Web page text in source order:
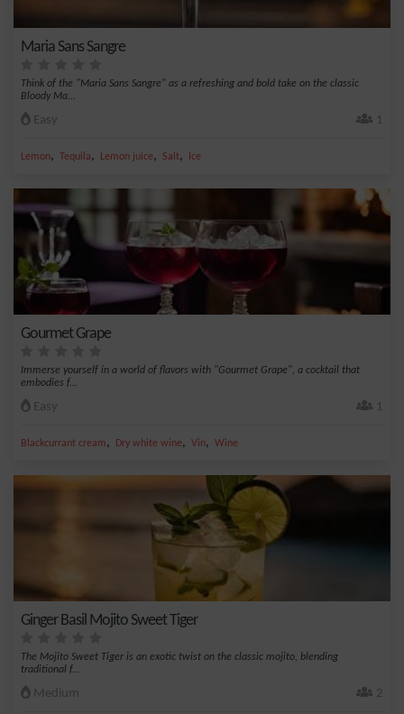
Maria Sans Sangre
Think of the "Maria Sans Sangre" as a refreshing and bold take on the classic
Bloody Ma...
Easy 1
Lemon, Tequila, Lemon juice, Salt, Ice
Gourmet Grape
Immerse yourself in a world of flavors with "Gourmet Grape", a cocktail that
embodies f...
Easy 1
Blackcurrant cream, Dry white wine, Vin, Wine
Ginger Basil Mojito Sweet Tiger
The Mojito Sweet Tiger is an exotic twist on the classic mojito, blending
traditional f...
Medium 2